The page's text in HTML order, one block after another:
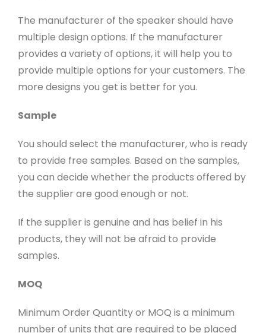
The manufacturer of the speaker should have
multiple design options. If the manufacturer
provides a variety of options, it will help you to
provide multiple options for your customers. The
more designs you get is better for you.
Sample
You should select the manufacturer, who is ready
to provide free samples. Based on the samples,
you can decide whether the products offered by
the supplier are good enough or not.
If the supplier is genuine and has belief in his
products, they will not be afraid to provide
samples.
MOQ
Minimum Order Quantity or MOQ is a minimum
number of units that are required to be placed